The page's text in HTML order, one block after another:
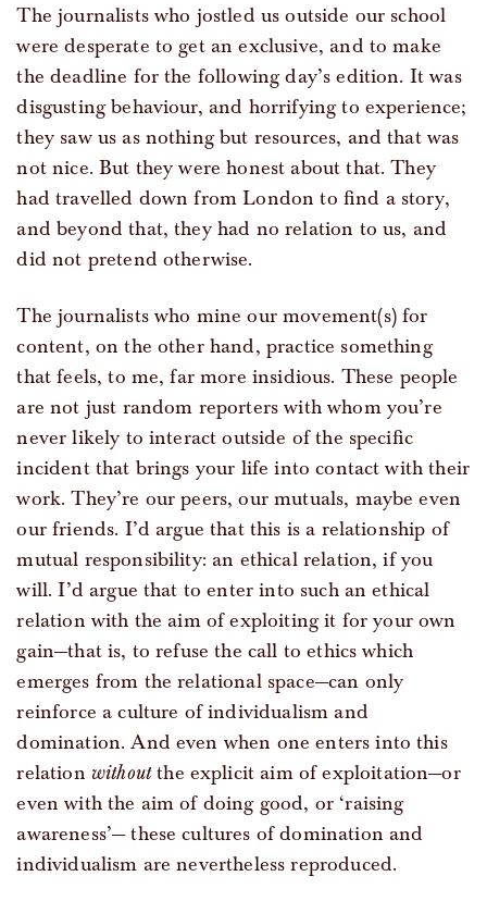
The journalists who jostled us outside our school
were desperate to get an exclusive, and to make
the deadline for the following day’s edition. It was
disgusting behaviour, and horrifying to experience;
they saw us as nothing but resources, and that was
not nice. But they were honest about that. They
had travelled down from London to find a story,
and beyond that, they had no relation to us, and
did not pretend otherwise.
The journalists who mine our movement(s) for
content, on the other hand, practice something
that feels, to me, far more insidious. These people
are not just random reporters with whom you’re
never likely to interact outside of the specific
incident that brings your life into contact with their
work. They’re our peers, our mutuals, maybe even
our friends. I’d argue that this is a relationship of
mutual responsibility: an ethical relation, if you
will. I’d argue that to enter into such an ethical
relation with the aim of exploiting it for your own
gain—that is, to refuse the call to ethics which
emerges from the relational space—can only
reinforce a culture of individualism and
domination. And even when one enters into this
relation withoutthe explicit aim of exploitation—or
even with the aim of doing good, or ‘raising
awareness’— these cultures of domination and
individualism are nevertheless reproduced.